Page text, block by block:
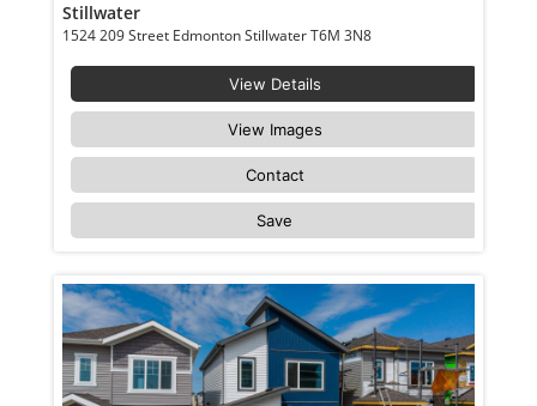
Stillwater
1524 209 Street Edmonton Stillwater T6M 3N8
View Details
View Images
Contact
Save